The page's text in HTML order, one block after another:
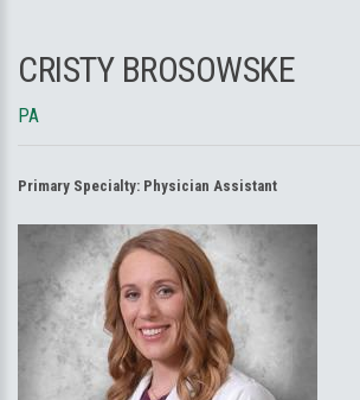
CRISTY BROSOWSKE
PA
Primary Specialty: Physician Assistant